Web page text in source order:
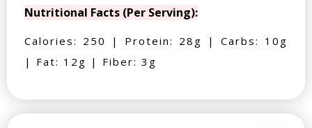
Nutritional Facts (Per Serving):
Calories: 250 | Protein: 28g | Carbs: 10g
| Fat: 12g | Fiber: 3g